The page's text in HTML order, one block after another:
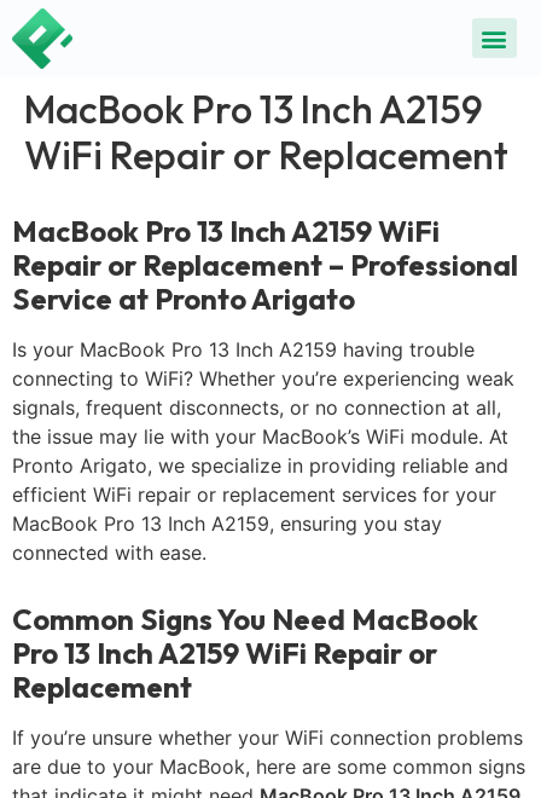
MacBook Pro 13 Inch A2159
WiFi Repair or Replacement
MacBook Pro 13 Inch A2159 WiFi
Repair or Replacement – Professional
Service at Pronto Arigato
Is your MacBook Pro 13 Inch A2159 having trouble
connecting to WiFi? Whether you’re experiencing weak
signals, frequent disconnects, or no connection at all,
the issue may lie with your MacBook’s WiFi module. At
Pronto Arigato, we specialize in providing reliable and
efficient WiFi repair or replacement services for your
MacBook Pro 13 Inch A2159, ensuring you stay
connected with ease.
Common Signs You Need MacBook
Pro 13 Inch A2159 WiFi Repair or
Replacement
If you’re unsure whether your WiFi connection problems
are due to your MacBook, here are some common signs